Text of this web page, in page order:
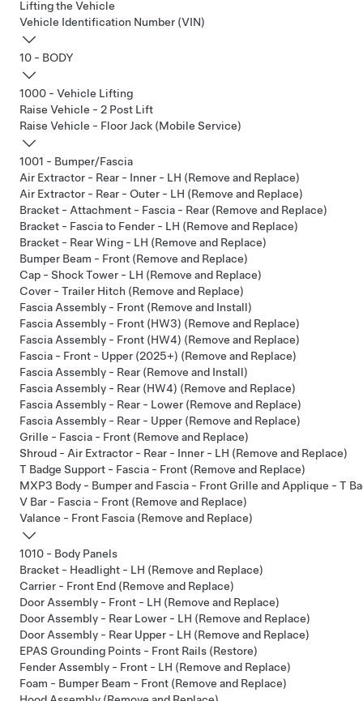
Lifting the Vehicle
Vehicle Identification Number (VIN)
10 - BODY
1000 - Vehicle Lifting
Raise Vehicle - 2 Post Lift
Raise Vehicle - Floor Jack (Mobile Service)
1001 - Bumper/Fascia
Air Extractor - Rear - Inner - LH (Remove and Replace)
Air Extractor - Rear - Outer - LH (Remove and Replace)
Bracket - Attachment - Fascia - Rear (Remove and Replace)
Bracket - Fascia to Fender - LH (Remove and Replace)
Bracket - Rear Wing - LH (Remove and Replace)
Bumper Beam - Front (Remove and Replace)
Cap - Shock Tower - LH (Remove and Replace)
Cover - Trailer Hitch (Remove and Replace)
Fascia Assembly - Front (Remove and Install)
Fascia Assembly - Front (HW3) (Remove and Replace)
Fascia Assembly - Front (HW4) (Remove and Replace)
Fascia - Front - Upper (2025+) (Remove and Replace)
Fascia Assembly - Rear (Remove and Install)
Fascia Assembly - Rear (HW4) (Remove and Replace)
Fascia Assembly - Rear - Lower (Remove and Replace)
Fascia Assembly - Rear - Upper (Remove and Replace)
Grille - Fascia - Front (Remove and Replace)
Shroud - Air Extractor - Rear - Inner - LH (Remove and Replace)
T Badge Support - Fascia - Front (Remove and Replace)
MXP3 Body - Bumper and Fascia - Front Grille and Applique - T
V Bar - Fascia - Front (Remove and Replace)
Valance - Front Fascia (Remove and Replace)
1010 - Body Panels
Bracket - Headlight - LH (Remove and Replace)
Carrier - Front End (Remove and Replace)
Door Assembly - Front - LH (Remove and Replace)
Door Assembly - Rear Lower - LH (Remove and Replace)
Door Assembly - Rear Upper - LH (Remove and Replace)
EPAS Grounding Points - Front Rails (Restore)
Fender Assembly - Front - LH (Remove and Replace)
Foam - Bumper Beam - Front (Remove and Replace)